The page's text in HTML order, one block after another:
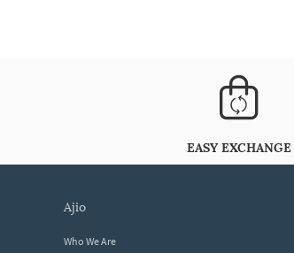
EASY EXCHANGE
ajio
Who We Are